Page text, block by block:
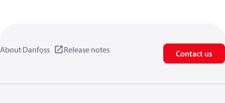
About Danfoss Release notes Contact us